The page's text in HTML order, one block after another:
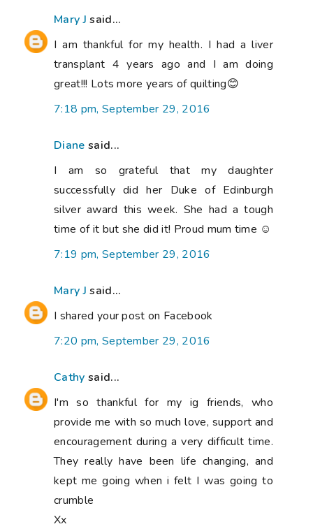
Mary J said...
I am thankful for my health. I had a liver
transplant 4 years ago and I am doing
great!!! Lots more years of quilting😊
7:18 pm, September 29, 2016
Diane said...
I am so grateful that my daughter
successfully did her Duke of Edinburgh
silver award this week. She had a tough
time of it but she did it! Proud mum time ☺
7:19 pm, September 29, 2016
Mary J said...
I shared your post on Facebook
7:20 pm, September 29, 2016
Cathy said...
I'm so thankful for my ig friends, who
provide me with so much love, support and
encouragement during a very difficult time.
They really have been life changing, and
kept me going when i felt I was going to
crumble
Xx